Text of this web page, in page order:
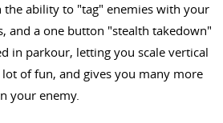
ability to "tag" enemies with your
and a one button "stealth takedown"
in parkour, letting you scale vertical
of fun, and gives you many more
your enemy.